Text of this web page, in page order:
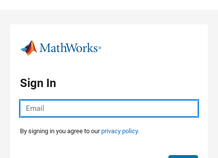
Sign In
By signing in you agree to ourprivacy policy.